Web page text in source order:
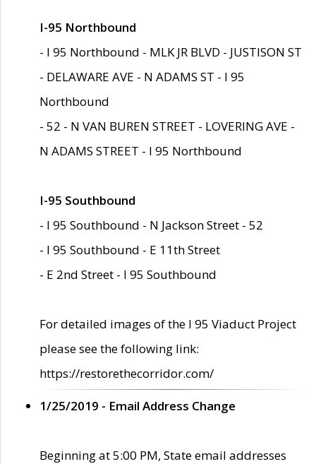
I-95 Northbound
- I 95 Northbound - MLK JR BLVD - JUSTISON ST
- DELAWARE AVE - N ADAMS ST - I 95
Northbound
- 52 - N VAN BUREN STREET - LOVERING AVE -
N ADAMS STREET - I 95 Northbound
I-95 Southbound
- I 95 Southbound - N Jackson Street - 52
- I 95 Southbound - E 11th Street
- E 2nd Street - I 95 Southbound
For detailed images of the I 95 Viaduct Project
please see the following link:
https://restorethecorridor.com/
1/25/2019 - Email Address Change
Beginning at 5:00 PM, State email addresses